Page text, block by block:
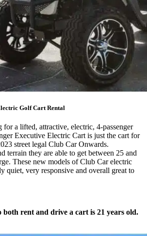
Golf Cart Rental
a lifted, attractive, electric, 4-passenger
Executive Electric Cart is just the cart for
street legal Club Car Onwards.
terrain they are able to get between 25 and
These new models of Club Car electric
quiet, very responsive and overall great to
both rent and drive a cart is 21 years old.